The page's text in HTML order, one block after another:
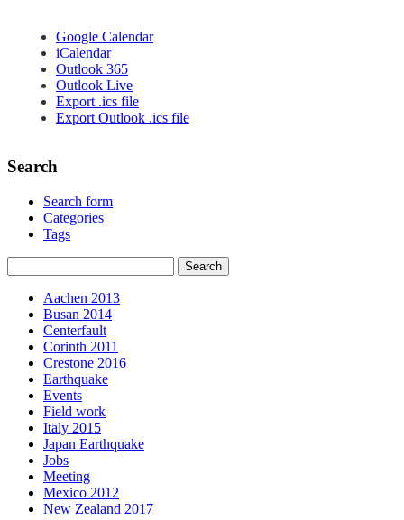
Google Calendar
iCalendar
Outlook 365
Outlook Live
Export .ics file
Export Outlook .ics file
Search
Search form
Categories
Tags
Aachen 2013
Busan 2014
Centerfault
Corinth 2011
Crestone 2016
Earthquake
Events
Field work
Italy 2015
Japan Earthquake
Jobs
Meeting
Mexico 2012
New Zealand 2017